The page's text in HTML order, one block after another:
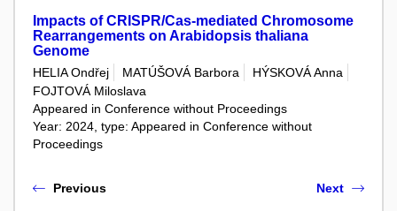
Impacts of CRISPR/Cas-mediated Chromosome
Rearrangements on Arabidopsis thaliana
Genome
HELIA Ondřej MATÚŠOVÁ Barbora
HÝSKOVÁ Anna
FOJTOVÁ Miloslava
Appeared in Conference without Proceedings
Year: 2024, type: Appeared in Conference without
Proceedings
Previous Next